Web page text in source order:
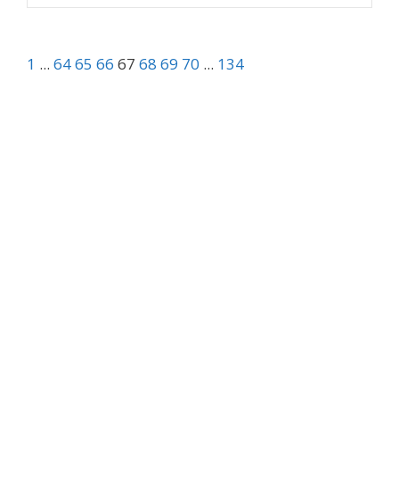
1 ... 6465 66 67 68 69 70 ... 134